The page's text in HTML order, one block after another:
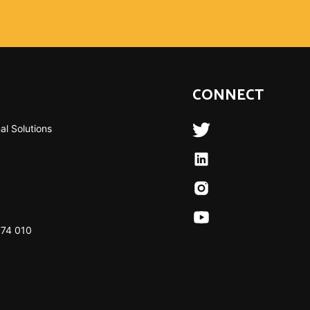
Solutions
010
CONNECT